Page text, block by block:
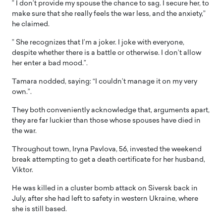
” I don’t provide my spouse the chance to sag. I secure her, to
make sure that she really feels the war less, and the anxiety,”
he claimed.
” She recognizes that I’m a joker. I joke with everyone,
despite whether there is a battle or otherwise. I don’t allow
her enter a bad mood.”.
Tamara nodded, saying: “I couldn’t manage it on my very
own.”.
They both conveniently acknowledge that, arguments apart,
they are far luckier than those whose spouses have died in
the war.
Throughout town, Iryna Pavlova, 56, invested the weekend
break attempting to get a death certificate for her husband,
Viktor.
He was killed in a cluster bomb attack on Siversk back in
July, after she had left to safety in western Ukraine, where
she is still based.